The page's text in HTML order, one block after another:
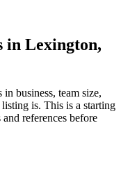
in Lexington,
business, team size,
is. This is a starting
references before